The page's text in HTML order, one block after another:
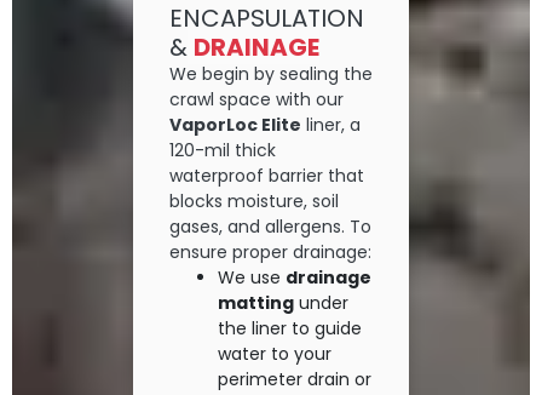
ENCAPSULATION
& DRAINAGE
We begin by sealing the
crawl space with our
VaporLoc Elite liner, a
120-mil thick
waterproof barrier that
blocks moisture, soil
gases, and allergens. To
ensure proper drainage:
We use drainage
matting under
the liner to guide
water to your
perimeter drain or